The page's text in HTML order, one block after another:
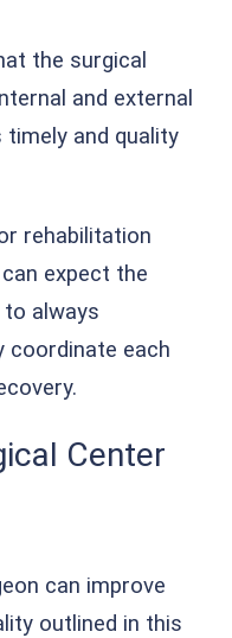
the surgical
and external
and quality
rehabilitation
expect the
always
coordinate each
Center
can improve
outlined in this